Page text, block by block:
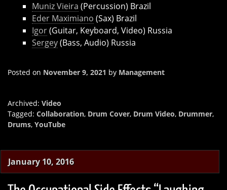
Muniz Vieira (Percussion) Brazil
Eder Maximiano (Sax) Brazil
Igor(Guitar, Keyboard, Video) Russia
Sergey(Bass, Audio) Russia
Posted on November 9, 2021 by Management
Archived: Video
Tagged: Collaboration, Drum Cover, Drum Video, Drummer,
Drums, YouTube
January 10, 2016